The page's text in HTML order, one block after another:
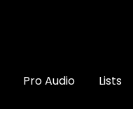
Pro Audio Lists